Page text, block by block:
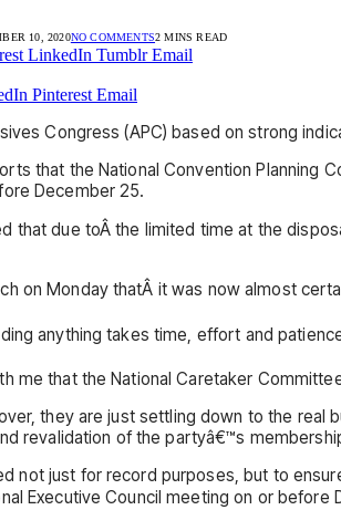
10, 2020NO COMMENTS2 MINS READ
LinkedIn Tumblr Email
Pinterest Email
Congress (APC) based on strong
that the National Convention Planning
December 25.
that due toÂ the limited time at the
on Monday thatÂ it was now almost
anything takes time, effort and
me that the National Caretaker
they are just settling down to the real
revalidation of the partyâ€™s
not just for record purposes, but to
Executive Council meeting on or